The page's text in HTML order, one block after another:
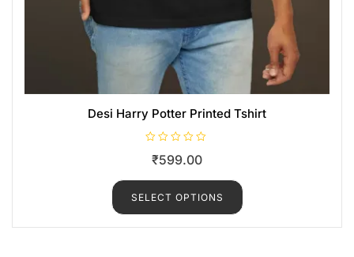
Desi Harry Potter Printed Tshirt
e
0
u
t
₹599.00
SELECT OPTIONS